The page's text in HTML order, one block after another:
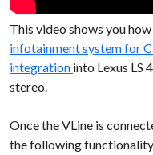
This video shows you
infotainment system for
integration into Lexus LS
stereo.
Once the VLine is
the following